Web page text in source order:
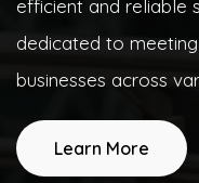
efficient and reliable
dedicated to
businesses across
Learn More